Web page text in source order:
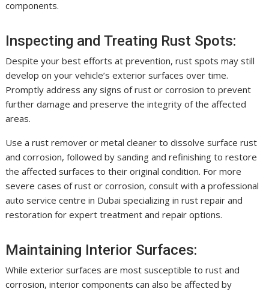
components.
Inspecting and Treating Rust Spots:
Despite your best efforts at prevention, rust spots may still
develop on your vehicle’s exterior surfaces over time.
Promptly address any signs of rust or corrosion to prevent
further damage and preserve the integrity of the affected
areas.
Use a rust remover or metal cleaner to dissolve surface rust
and corrosion, followed by sanding and refinishing to restore
the affected surfaces to their original condition. For more
severe cases of rust or corrosion, consult with a professional
auto service centre in Dubai specializing in rust repair and
restoration for expert treatment and repair options.
Maintaining Interior Surfaces:
While exterior surfaces are most susceptible to rust and
corrosion, interior components can also be affected by